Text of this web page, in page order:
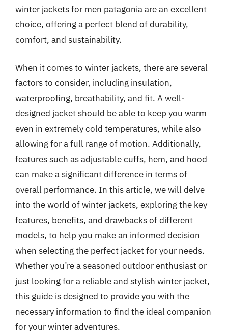
winter jackets for men patagonia are an excellent
choice, offering a perfect blend of durability,
comfort, and sustainability.
When it comes to winter jackets, there are several
factors to consider, including insulation,
waterproofing, breathability, and fit. A well-
designed jacket should be able to keep you warm
even in extremely cold temperatures, while also
allowing for a full range of motion. Additionally,
features such as adjustable cuffs, hem, and hood
can make a significant difference in terms of
overall performance. In this article, we will delve
into the world of winter jackets, exploring the key
features, benefits, and drawbacks of different
models, to help you make an informed decision
when selecting the perfect jacket for your needs.
Whether you’re a seasoned outdoor enthusiast or
just looking for a reliable and stylish winter jacket,
this guide is designed to provide you with the
necessary information to find the ideal companion
for your winter adventures.